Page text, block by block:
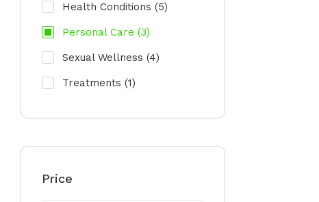
Health Conditions (5)
Personal Care (3)
Sexual Wellness (4)
Treatments (1)
Price